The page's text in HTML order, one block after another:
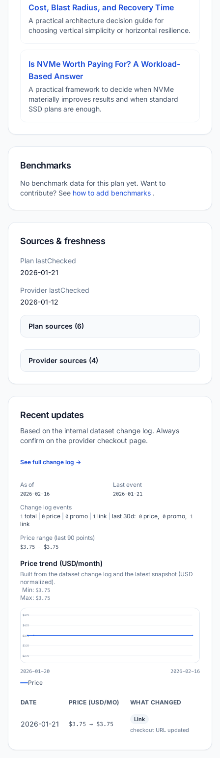
Cost, Blast Radius, and Recovery Time
A practical architecture decision guide for
choosing vertical simplicity or horizontal resilience.
Is NVMe Worth Paying For? A Workload-
Based Answer
A practical framework to decide when NVMe
materially improves results and when standard
SSD plans are enough.
Benchmarks
No benchmark data for this plan yet. Want to
contribute? See how to add benchmarks .
Sources & freshness
Plan lastChecked
2026-01-21
Provider lastChecked
2026-01-12
Plan sources (6)
Provider sources (4)
Recent updates
Based on the internal dataset change log. Always
confirm on the provider checkout page.
See full change log →
As of
2026-02-16
Last event
2026-01-21
Change log events
1 total 0 price 0 promo 1 link last 30d: 0 price, 0 promo, 1
link
Price range (last 90 points)
$3.75 - $3.75
Price trend (USD/month)
Built from the dataset change log and the latest snapshot (USD
normalized).
Min: $3.75
Max: $3.75
$4.75
$4.25
$3.75
$3.25
$2.75
2026-01-20 2026-02-16
Price
DATE PRICE (USD/MO) WHAT CHANGED
2026-01-21 $3.75 → $3.75
Link
checkout URL updated